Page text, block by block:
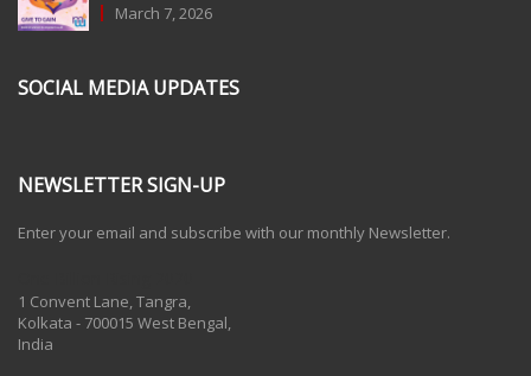
March 7, 2026
SOCIAL MEDIA UPDATES
NEWSLETTER SIGN-UP
Enter your email and subscribe with our monthly Newsletter.
1 Convent Lane, Tangra,
Kolkata - 700015 West Bengal,
India